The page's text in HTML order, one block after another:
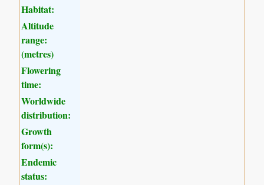
Habitat:
Altitude
range:
(metres)
Flowering
time:
Worldwide
distribution:
Growth
form(s):
Endemic
status: